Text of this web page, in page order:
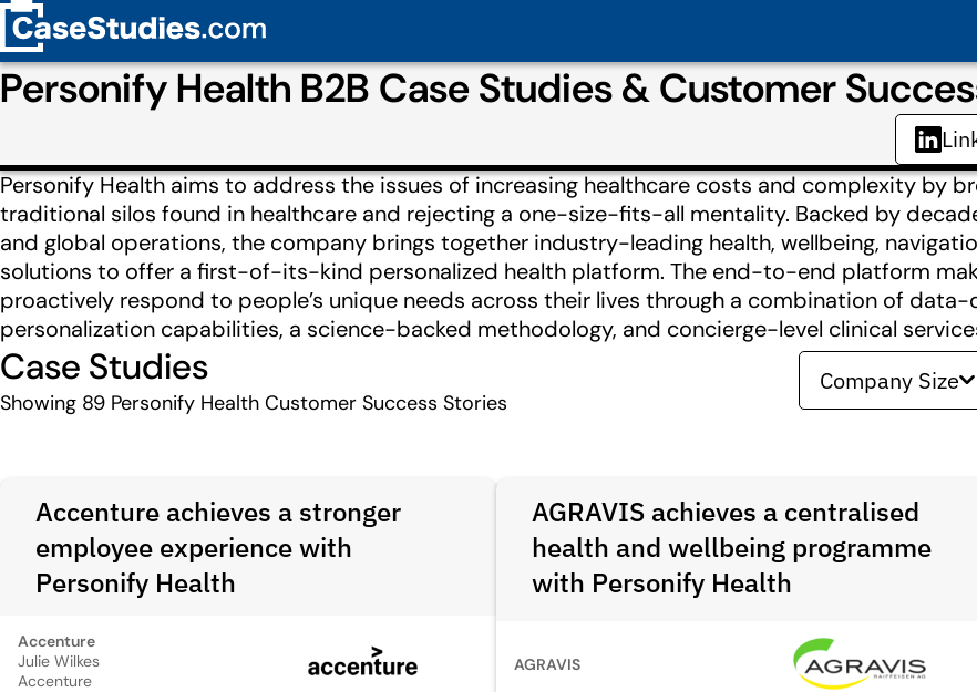
Personify Health B2B Case Studies & Customer
Personify Health aims to address the issues of increasing healthcare costs and complexity by
traditional silos found in healthcare and rejecting a one-size-fits-all mentality. Backed by
and global operations, the company brings together industry-leading health, wellbeing,
solutions to offer a first-of-its-kind personalized health platform. The end-to-end platform
proactively respond to people’s unique needs across their lives through a combination of data-
personalization capabilities, a science-backed methodology, and concierge-level clinical
Case Studies
Showing 89 Personify Health Customer Success Stories
Company Size
Accenture achieves a stronger
employee experience with
Personify Health
Accenture
Julie Wilkes
Accenture
AGRAVIS achieves a centralised
health and wellbeing programme
with Personify Health
AGRAVIS